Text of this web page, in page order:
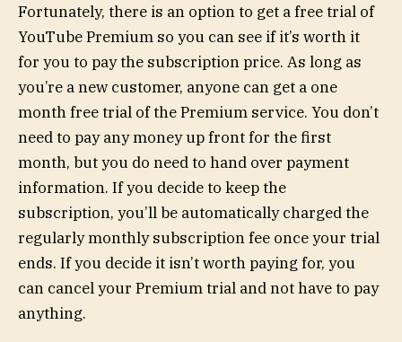
Fortunately, there is an option to get a free trial of
YouTube Premium so you can see if it’s worth it
for you to pay the subscription price. As long as
you’re a new customer, anyone can get a one
month free trial of the Premium service. You don’t
need to pay any money up front for the first
month, but you do need to hand over payment
information. If you decide to keep the
subscription, you’ll be automatically charged the
regularly monthly subscription fee once your trial
ends. If you decide it isn’t worth paying for, you
can cancel your Premium trial and not have to pay
anything.